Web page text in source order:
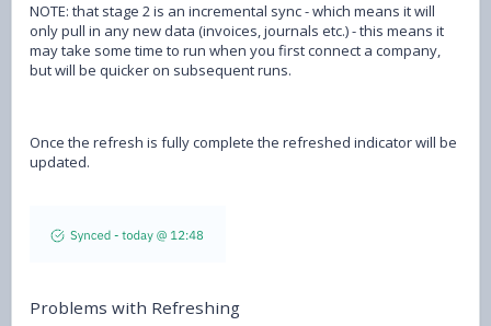
NOTE: that stage 2 is an incremental sync - which means it will
only pull in any new data (invoices, journals etc.) - this means it
may take some time to run when you first connect a company,
but will be quicker on subsequent runs.
Once the refresh is fully complete the refreshed indicator will be
updated.
Problems with Refreshing